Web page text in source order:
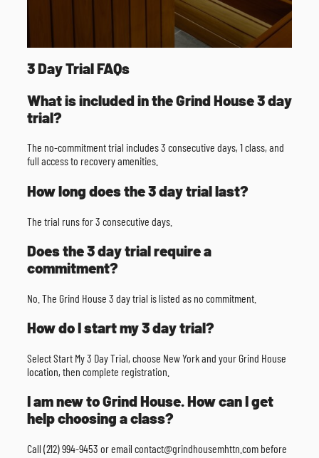
3 Day Trial FAQs
What is included in the Grind House 3 day
trial?
The no-commitment trial includes 3 consecutive days, 1 class, and
full access to recovery amenities.
How long does the 3 day trial last?
The trial runs for 3 consecutive days.
Does the 3 day trial require a
commitment?
No. The Grind House 3 day trial is listed as no commitment.
How do I start my 3 day trial?
Select Start My 3 Day Trial, choose New York and your Grind House
location, then complete registration.
I am new to Grind House. How can I get
help choosing a class?
Call (212) 994-9453 or email contact@grindhousemhttn.com before